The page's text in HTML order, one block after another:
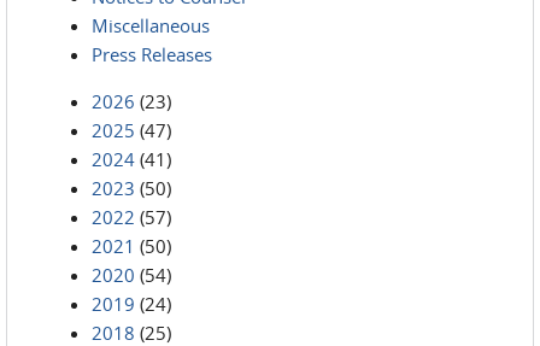
Miscellaneous
Press Releases
2026 (23)
2025 (47)
2024 (41)
2023 (50)
2022 (57)
2021 (50)
2020 (54)
2019 (24)
2018 (25)